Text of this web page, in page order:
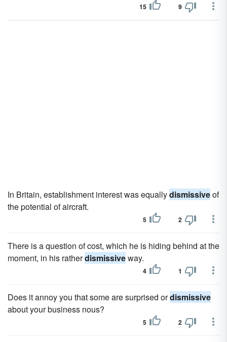
15 9
In Britain, establishment interest was equallydismissiveof
the potential of aircraft.
5 2
There is a question of cost, which he is hiding behind at the
moment, in his ratherdismissiveway.
4 1
Does it annoy you that some are surprised ordismissive
about your business nous?
5 2